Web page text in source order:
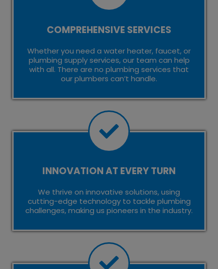
COMPREHENSIVE SERVICES
Whether you need a water heater, faucet, or
plumbing supply services, our team can help
with all. There are no plumbing services that
our plumbers can’t handle.
INNOVATION AT EVERY TURN
We thrive on innovative solutions, using
cutting-edge technology to tackle plumbing
challenges, making us pioneers in the industry.